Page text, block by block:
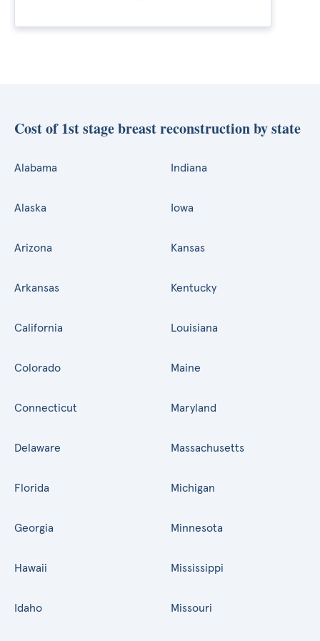
Cost of 1st stage breast reconstruction by state
Alabama
Alaska
Arizona
Arkansas
California
Colorado
Connecticut
Delaware
Florida
Georgia
Hawaii
Idaho
Indiana
Iowa
Kansas
Kentucky
Louisiana
Maine
Maryland
Massachusetts
Michigan
Minnesota
Mississippi
Missouri